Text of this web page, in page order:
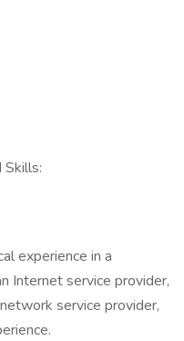
Skills:
experience in a
Internet service provider,
service provider,